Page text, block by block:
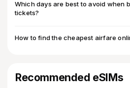
Which days are best to avoid when
tickets?
How to find the cheapest airfare
Recommended eSIMs